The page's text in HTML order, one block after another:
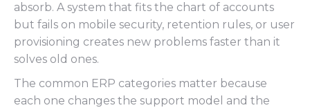
absorb. A system that fits the chart of accounts
but fails on mobile security, retention rules, or user
provisioning creates new problems faster than it
solves old ones.
The common ERP categories matter because
each one changes the support model and the